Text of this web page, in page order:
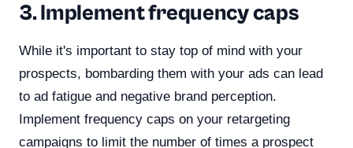
3. Implement frequency caps
While it's important to stay top of mind with your
prospects, bombarding them with your ads can lead
to ad fatigue and negative brand perception.
Implement frequency caps on your retargeting
campaigns to limit the number of times a prospect